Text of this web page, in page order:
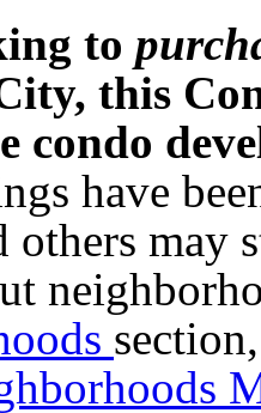
to
this
condo
have
others